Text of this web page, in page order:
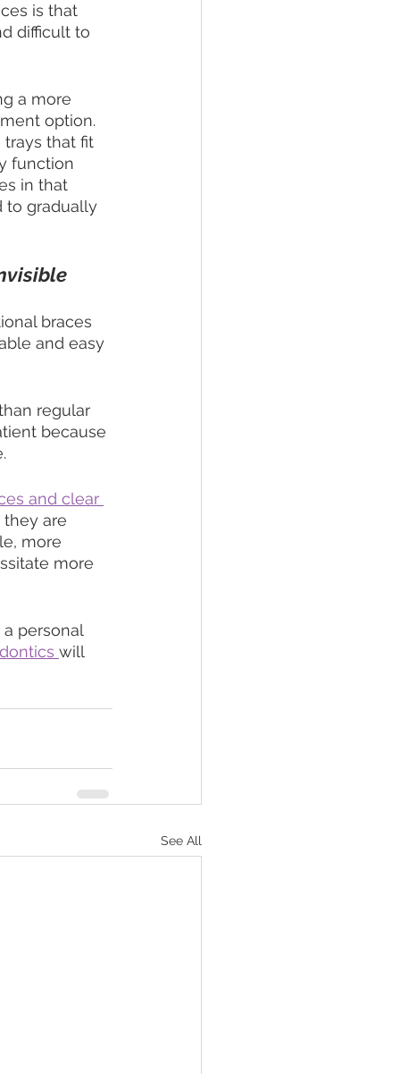
is that
difficult to
a more
option.
trays that fit
function
in that
to gradually
braces
and easy
regular
because
and clear
they are
more
more
personal
will
See All